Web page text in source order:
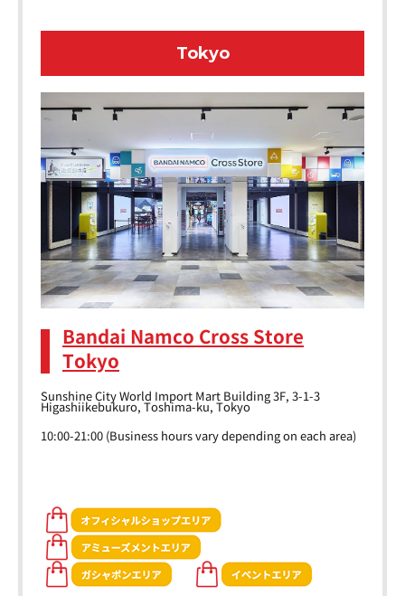
Tokyo
Bandai Namco Cross Store
Tokyo
Sunshine City World Import Mart Building 3F, 3-1-3
Higashiikebukuro, Toshima-ku, Tokyo
10:00-21:00 (Business hours vary depending on each area)